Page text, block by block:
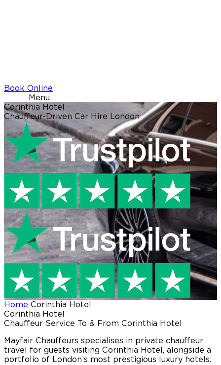
Book Online
Menu
Corinthia Hotel
Chauffeur-Driven Car Hire London
Home Corinthia Hotel
Corinthia Hotel
Chauffeur Service To & From Corinthia Hotel
Mayfair Chauffeurs specialises in private chauffeur
travel for guests visiting Corinthia Hotel, alongside a
portfolio of London’s most prestigious luxury hotels.